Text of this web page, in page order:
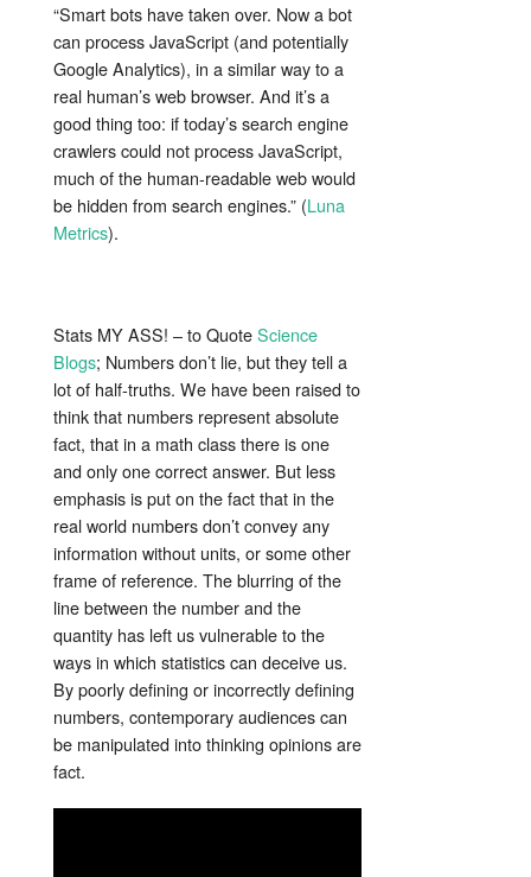
“Smart bots have taken over. Now a bot
can process JavaScript (and potentially
Google Analytics), in a similar way to a
real human’s web browser. And it’s a
good thing too: if today’s search engine
crawlers could not process JavaScript,
much of the human-readable web would
be hidden from search engines.” (Luna
Metrics).
Stats MY ASS! – to QuoteScience
Blogs; Numbers don’t lie, but they tell a
lot of half-truths. We have been raised to
think that numbers represent absolute
fact, that in a math class there is one
and only one correct answer. But less
emphasis is put on the fact that in the
real world numbers don’t convey any
information without units, or some other
frame of reference. The blurring of the
line between the number and the
quantity has left us vulnerable to the
ways in which statistics can deceive us.
By poorly defining or incorrectly defining
numbers, contemporary audiences can
be manipulated into thinking opinions are
fact.